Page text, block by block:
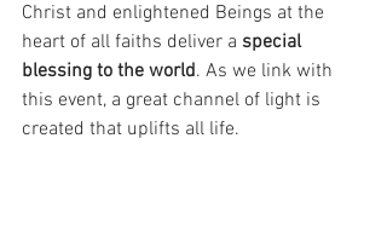
Christ and enlightened Beings at the
heart of all faiths deliver a special
blessing to the world. As we link with
this event, a great channel of light is
created that uplifts all life.